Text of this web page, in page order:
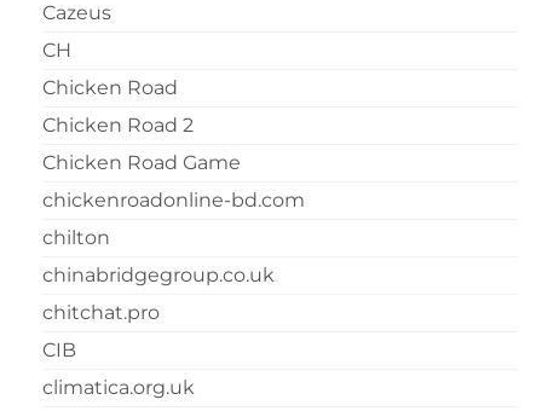
Cazeus
CH
Chicken Road
Chicken Road 2
Chicken Road Game
chickenroadonline-bd.com
chilton
chinabridgegroup.co.uk
chitchat.pro
CIB
climatica.org.uk